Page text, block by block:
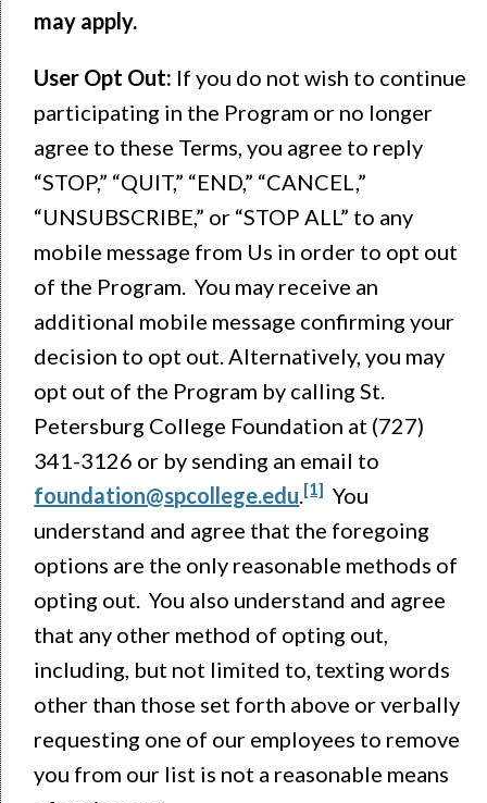
may apply.
User Opt Out: If you do not wish to continue
participating in the Program or no longer
agree to these Terms, you agree to reply
“STOP,” “QUIT,” “END,” “CANCEL,”
“UNSUBSCRIBE,” or “STOP ALL” to any
mobile message from Us in order to opt out
of the Program. You may receive an
additional mobile message confirming your
decision to opt out. Alternatively, you may
opt out of the Program by calling St.
Petersburg College Foundation at (727)
341-3126 or by sending an email to
foundation@spcollege.edu [1] You
understand and agree that the foregoing
options are the only reasonable methods of
opting out. You also understand and agree
that any other method of opting out,
including, but not limited to, texting words
other than those set forth above or verbally
requesting one of our employees to remove
you from our list is not a reasonable means